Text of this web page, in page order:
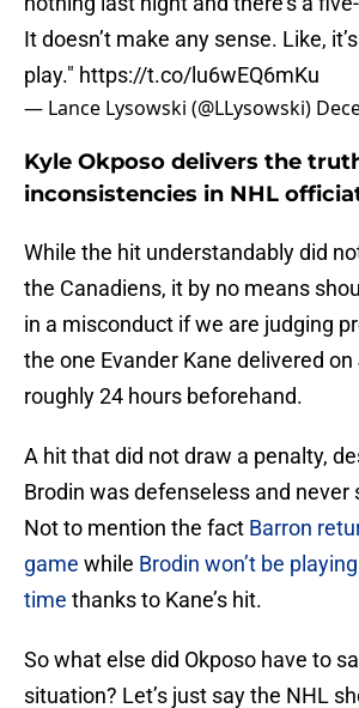
It doesn’t make any sense. Like,
play." https://t.co/lu6wEQ6mKu
— Lance Lysowski (@LLysowski)
Kyle Okposo delivers the
inconsistencies in NHL
While the hit understandably did
the Canadiens, it by no means
in a misconduct if we are judging
the one Evander Kane delivered
roughly 24 hours beforehand.
A hit that did not draw a penalty,
Brodin was defenseless and never
Not to mention the fact Barron
game while Brodin won’t be
time thanks to Kane’s hit.
So what else did Okposo have to
situation? Let’s just say the NHL